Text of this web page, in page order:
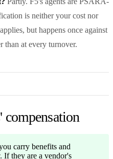
is neither your cost nor
but happens once against
than at every turnover.
compensation
carry benefits and
If they are a vendor's